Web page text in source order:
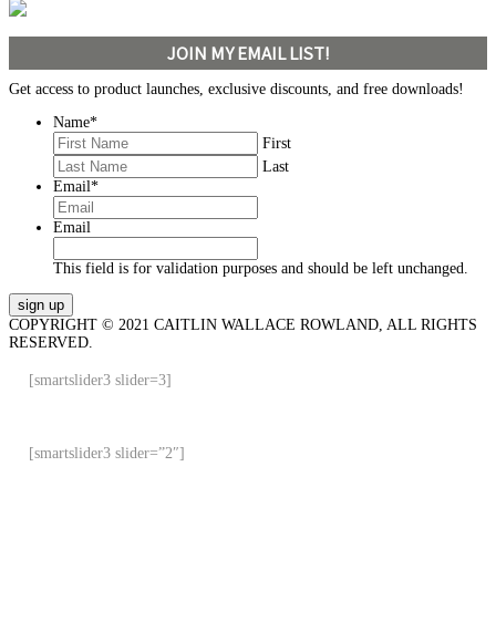
JOIN MY EMAIL LIST!
Get access to product launches, exclusive discounts, and free downloads!
Name*
First
Last
Email*
Email
This field is for validation purposes and should be left unchanged.
COPYRIGHT © 2021 CAITLIN WALLACE ROWLAND, ALL RIGHTS
RESERVED.
[smartslider3 slider=3]
[smartslider3 slider=”2″]